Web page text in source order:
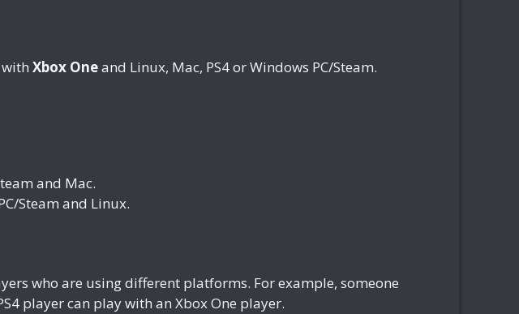
Xbox Oneand Linux, Mac, PS4 or Windows PC/Steam.
and Mac.
Steam and Linux.
who are using different platforms. For example, someone
player can play with an Xbox One player.